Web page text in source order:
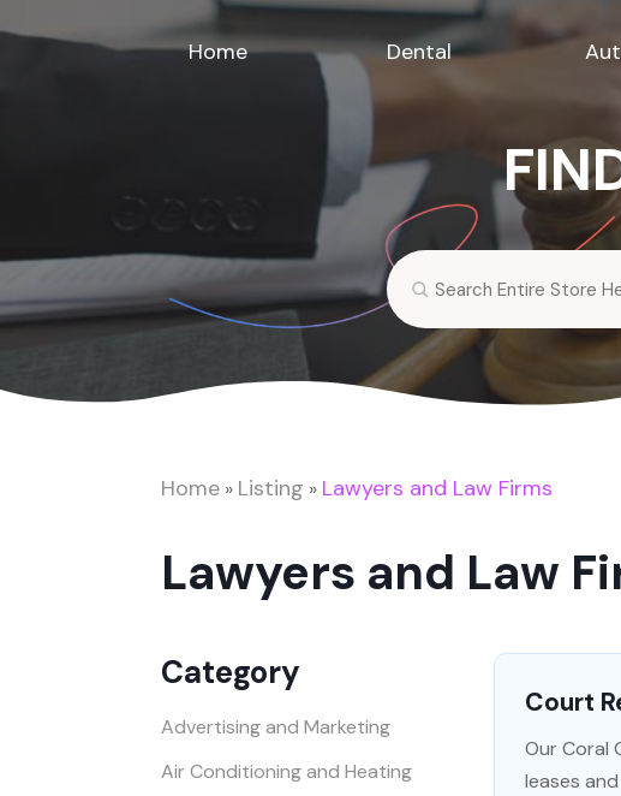
Home Dental
Search
Home » Listing » Lawyers and Law Firms
Lawyers and Law
Category
Advertising and Marketing
Air Conditioning and Heating
Court
Our Coral
leases